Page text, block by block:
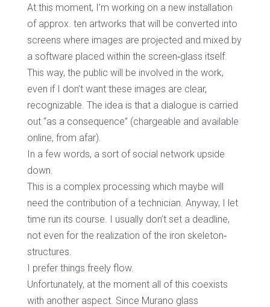
At this moment, I’m working on a new installation
of approx. ten artworks that will be converted into
screens where images are projected and mixed by
a software placed within the screen‐glass itself.
This way, the public will be involved in the work,
even if I don’t want these images are clear,
recognizable. The idea is that a dialogue is carried
out “as a consequence” (chargeable and available
online, from afar).
In a few words, a sort of social network upside
down.
This is a complex processing which maybe will
need the contribution of a technician. Anyway, I let
time run its course. I usually don’t set a deadline,
not even for the realization of the iron skeleton‐
structures.
I prefer things freely flow.
Unfortunately, at the moment all of this coexists
with another aspect. Since Murano glass